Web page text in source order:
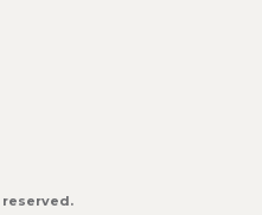
reserved.